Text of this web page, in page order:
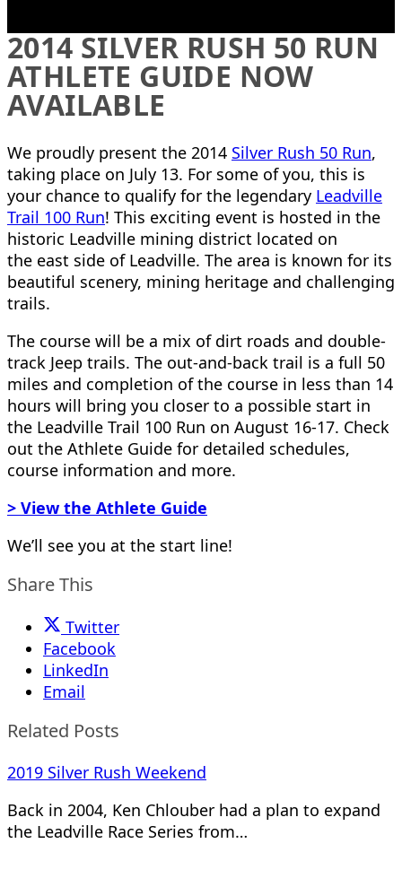
2014 SILVER RUSH 50 RUN
ATHLETE GUIDE NOW
AVAILABLE
We proudly present the 2014 Silver Rush 50 Run,
taking place on July 13. For some of you, this is
your chance to qualify for the legendary Leadville
Trail 100 Run! This exciting event is hosted in the
historic Leadville mining district located on
the east side of Leadville. The area is known for its
beautiful scenery, mining heritage and challenging
trails.
The course will be a mix of dirt roads and double-
track Jeep trails. The out-and-back trail is a full 50
miles and completion of the course in less than 14
hours will bring you closer to a possible start in
the Leadville Trail 100 Run on August 16-17. Check
out the Athlete Guide for detailed schedules,
course information and more.
> View the Athlete Guide
We’ll see you at the start line!
Share This
Twitter
Facebook
LinkedIn
Email
Related Posts
2019 Silver Rush Weekend
Back in 2004, Ken Chlouber had a plan to expand
the Leadville Race Series from…